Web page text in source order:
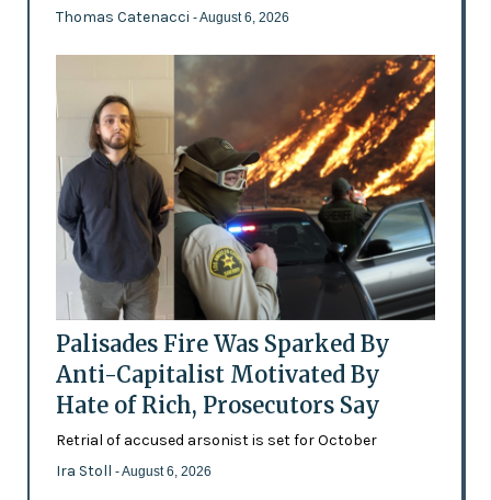
Thomas Catenacci - August 6, 2026
Palisades Fire Was Sparked By
Anti-Capitalist Motivated By
Hate of Rich, Prosecutors Say
Retrial of accused arsonist is set for October
Ira Stoll - August 6, 2026